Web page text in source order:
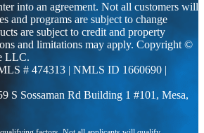
into an agreement. Not all customers will
and programs are subject to change
are subject to credit and property
and limitations may apply. Copyright ©
LLC.
# 474313 | NMLS ID 1660690 |
S Sossaman Rd Building 1 #101, Mesa,